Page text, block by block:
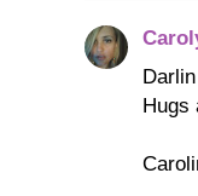
Hugs